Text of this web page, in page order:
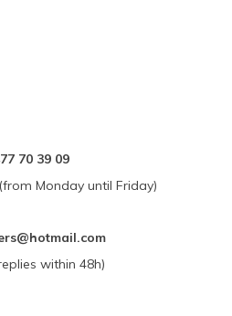
70 39 09
Monday until Friday)
within 48h)